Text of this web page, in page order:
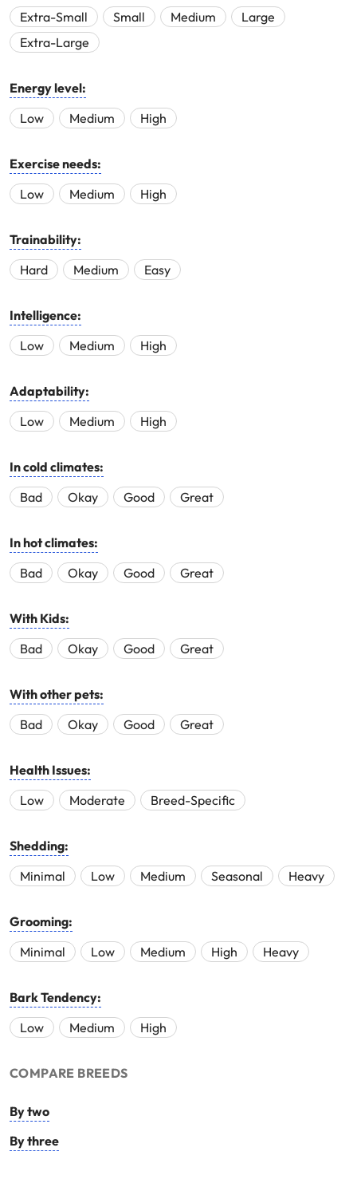
Extra-Small
Small Medium
Large
Extra-Large
Energy level:
Low
Medium High
Exercise needs:
Low
Medium High
Trainability:
Hard
Medium Easy
Intelligence:
Low
Medium High
Adaptability:
Low
Medium High
In cold climates:
Bad
Okay Good Great
In hot climates:
Bad
Okay Good Great
With Kids:
Bad
Okay Good Great
With other pets:
Bad
Okay Good Great
Health Issues:
Low
Moderate Breed-Specific
Shedding:
Minimal
Low Medium Seasonal Heavy
Grooming:
Minimal
Low Medium High Heavy
Bark Tendency:
Low
Medium High
COMPARE BREEDS
By two
By three